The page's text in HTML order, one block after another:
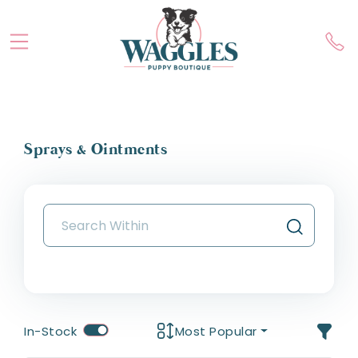
Sprays & Ointments
In-Stock Most Popular